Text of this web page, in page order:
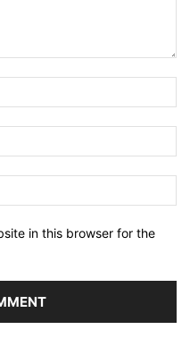
in this browser for the